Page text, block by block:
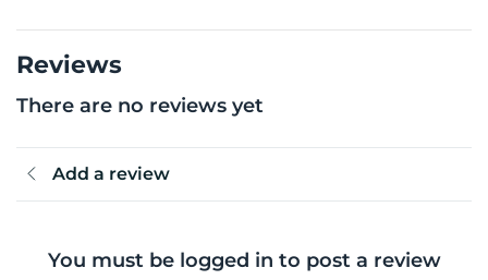
Reviews
There are no reviews yet
Add a review
You must be logged in to post a review